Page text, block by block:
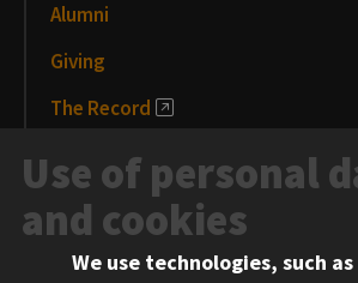
Alumni
Giving
The Record
News and Media
Events
Information for:
Use of personal
and cookies
We use technologies, such